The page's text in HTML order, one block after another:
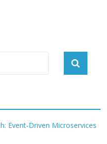
Event-Driven Microservices